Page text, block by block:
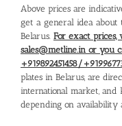
Above prices are
get a general idea about
Belarus. For exact
sales@metline.in or you
+919892451458/
plates in Belarus, are
international market, and
depending on availability